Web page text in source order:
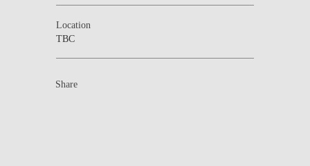
Location
TBC
Share